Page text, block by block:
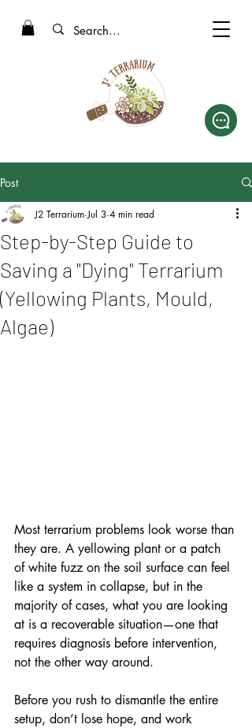
Post
Step-by-Step Guide to
Saving a "Dying" Terrarium
(Yellowing Plants, Mould,
Algae)
J2 Terrarium Jul 3 4 min read
Most terrarium problems look worse than
they are. A yellowing plant or a patch
of white fuzz on the soil surface can feel
like a system in collapse, but in the
majority of cases, what you are looking
at is a recoverable situation—one that
requires diagnosis before intervention,
not the other way around.
Before you rush to dismantle the entire
setup, don’t lose hope, and work